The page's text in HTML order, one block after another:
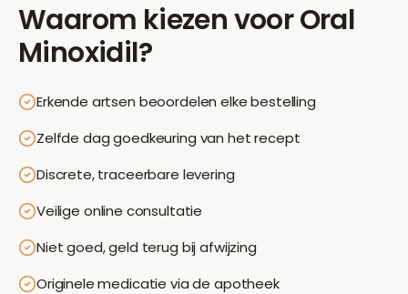
Waarom kiezen voorOral
Minoxidil?
Erkende artsen beoordelen elke bestelling
Zelfde dag goedkeuring van het recept
Discrete, traceerbare levering
Veilige online consultatie
Niet goed, geld terug bij afwijzing
Originele medicatie via de apotheek